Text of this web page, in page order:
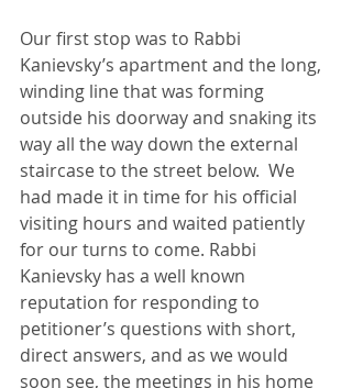
Our first stop was to Rabbi
Kanievsky’s apartment and the long,
winding line that was forming
outside his doorway and snaking its
way all the way down the external
staircase to the street below.  We
had made it in time for his official
visiting hours and waited patiently
for our turns to come. Rabbi
Kanievsky has a well known
reputation for responding to
petitioner’s questions with short,
direct answers, and as we would
soon see, the meetings in his home